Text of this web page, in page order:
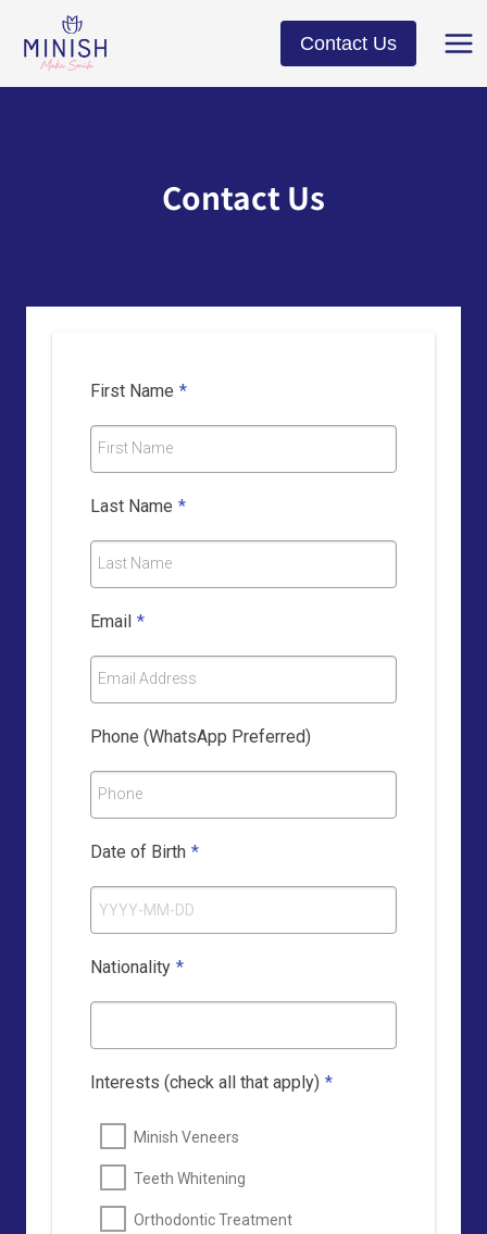
content
Contact Us
Contact Us
First Name *
First Name
Last Name *
Last Name
Email *
Email Address
Phone (WhatsApp Preferred)
Phone
Date of Birth *
Nationality *
Interests (check all that apply) *
Minish Veneers
Teeth Whitening
Orthodontic Treatment